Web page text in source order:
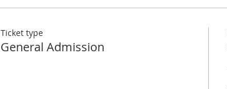
Ticket type
General Admission